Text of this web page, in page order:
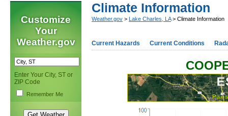
Customize
Your
Weather.gov
Enter Your City, ST or
ZIP Code
Remember Me
Climate Information
Weather.gov > Lake Charles, LA> Climate Information
Current Hazards Current Conditions